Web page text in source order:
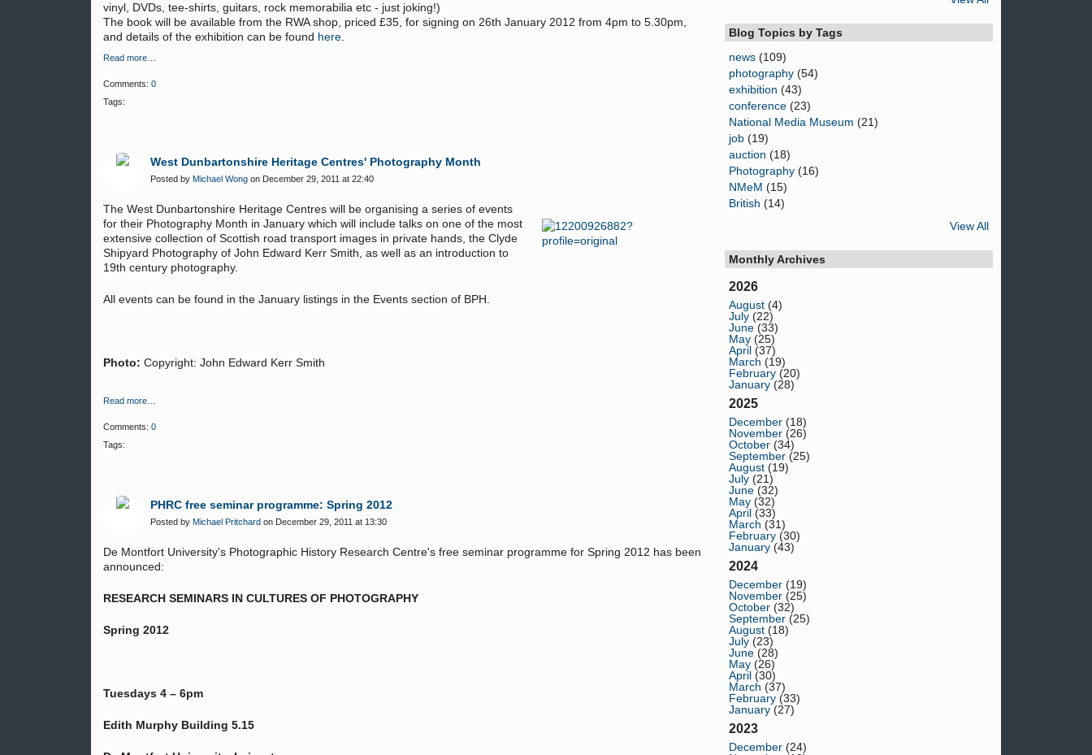
vinyl, DVDs, tee-shirts, guitars, rock memorabilia etc - just joking!)
The book will be available from the RWA shop, priced £35, for signing on 26th January 2012 from 4pm to 5.30pm,
and details of the exhibition can be found here
Read more…
Comments: 0
Tags:
West Dunbartonshire Heritage Centres' Photography Month
Posted by Michael Wong on December 29, 2011 at 22:40
The West Dunbartonshire Heritage Centres will be organising a series of events
for their Photography Month in January which will include talks on one of the most
extensive collection of Scottish road transport images in private hands, the Clyde
Shipyard Photography of John Edward Kerr Smith, as well as an introduction to
19th century photography.
All events can be found in the January listings in the Events section of BPH.
Photo: Copyright: John Edward Kerr Smith
Read more…
Comments: 0
Tags:
PHRC free seminar programme: Spring 2012
Posted by Michael Pritchard on December 29, 2011 at 13:30
De Montfort University's Photographic History Research Centre's free seminar programme for Spring 2012 has been
announced:
RESEARCH SEMINARS IN CULTURES OF PHOTOGRAPHY
Spring 2012
Tuesdays 4 – 6pm
Edith Murphy Building 5.15
Blog Topics by Tags
news (109)
photography (54)
exhibition (43)
conference (23)
National Media Museum (21)
job (19)
auction (18)
Photography (16)
NMeM (15)
British (14)
View All
Monthly Archives
2026
August (4)
July (22)
June (33)
May (25)
April (37)
March (19)
February (20)
January (28)
2025
December (18)
November (26)
October (34)
September (25)
August (19)
July (21)
June (32)
May (32)
April (33)
March (31)
February (30)
January (43)
2024
December (19)
November (25)
October (32)
September (25)
August (18)
July (23)
June (28)
May (26)
April (30)
March (37)
February (33)
January (27)
2023
December (24)